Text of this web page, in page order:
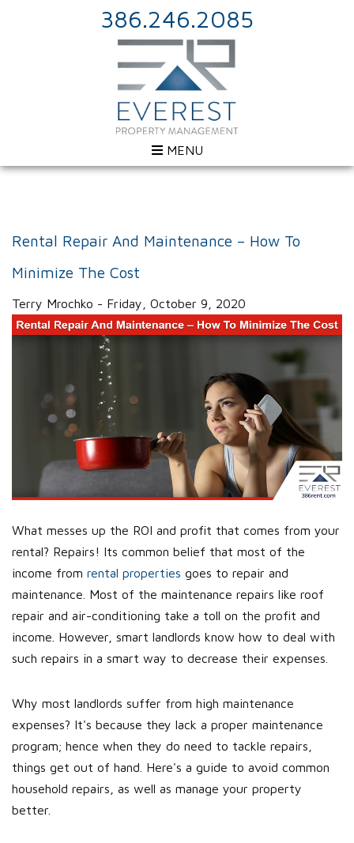
386.246.2085
MENU
Rental Repair And Maintenance – How To
Minimize The Cost
Terry Mrochko - Friday, October 9, 2020
What messes up the ROI and profit that comes from your
rental? Repairs! Its common belief that most of the
income from rental properties goes to repair and
maintenance. Most of the maintenance repairs like roof
repair and air-conditioning take a toll on the profit and
income. However, smart landlords know how to deal with
such repairs in a smart way to decrease their expenses.
Why most landlords suffer from high maintenance
expenses? It's because they lack a proper maintenance
program; hence when they do need to tackle repairs,
things get out of hand. Here's a guide to avoid common
household repairs, as well as manage your property
better.